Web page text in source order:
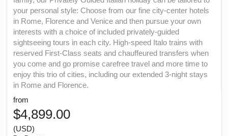
your personal style: Choose from our fine city-center hotels
in Rome, Florence and Venice and then pursue your own
interests with a choice of included privately-guided
sightseeing tours in each city. High-speed Italo trains with
reserved First-Class seats and chauffeured transfers when
you come and go promise carefree travel and more time to
enjoy this trio of cities, including our extended 3-night stays
in Rome and Florence.
from
$4,899.00
(USD)